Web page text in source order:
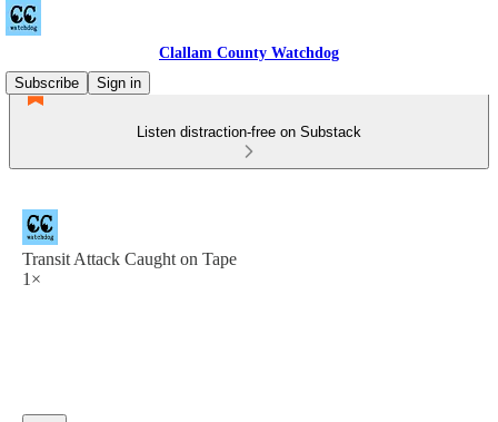
Clallam County Watchdog
Subscribe
Sign in
Listen distraction-free on Substack
Transit Attack Caught on Tape
1×